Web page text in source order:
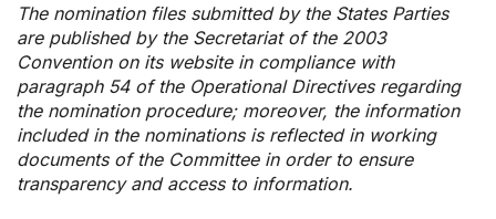
The nomination files submitted by the States Parties
are published by the Secretariat of the 2003
Convention on its website in compliance with
paragraph 54 of the Operational Directives regarding
the nomination procedure; moreover, the information
included in the nominations is reflected in working
documents of the Committee in order to ensure
transparency and access to information.